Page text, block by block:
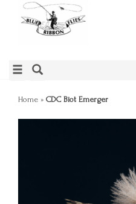
Home » CDC Biot Emerger